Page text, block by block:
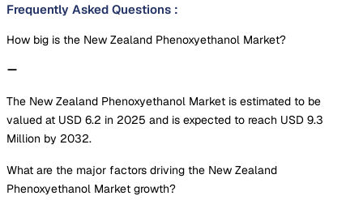
Frequently Asked Questions :
How big is the New Zealand Phenoxyethanol Market?
The New Zealand Phenoxyethanol Market is estimated to be
valued at USD 6.2 in 2025 and is expected to reach USD 9.3
Million by 2032.
What are the major factors driving the New Zealand
Phenoxyethanol Market growth?